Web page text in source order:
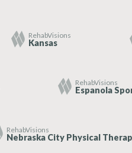
RehabVisions
Kansas
RehabVisions
Espanola
RehabVisions
Nebraska City Physical